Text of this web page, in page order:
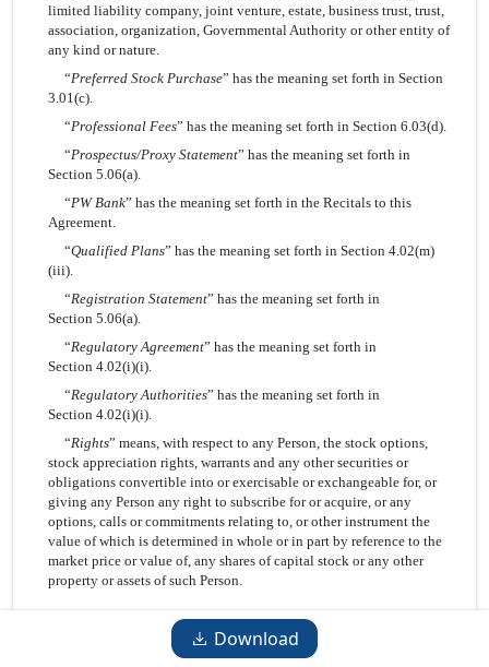
Download
limited liability company, joint venture, estate, business trust, trust,
association, organization, Governmental Authority or other entity of
any kind or nature.
“Preferred Stock Purchase” has the meaning set forth in Section
3.01(c).
“Professional Fees” has the meaning set forth in Section 6.03(d).
“Prospectus/Proxy Statement” has the meaning set forth in
Section 5.06(a).
“PW Bank” has the meaning set forth in the Recitals to this
Agreement.
“Qualified Plans” has the meaning set forth in Section 4.02(m)
(iii).
“Registration Statement” has the meaning set forth in
Section 5.06(a).
“Regulatory Agreement” has the meaning set forth in
Section 4.02(i)(i).
“Regulatory Authorities” has the meaning set forth in
Section 4.02(i)(i).
“Rights” means, with respect to any Person, the stock options,
stock appreciation rights, warrants and any other securities or
obligations convertible into or exercisable or exchangeable for, or
giving any Person any right to subscribe for or acquire, or any
options, calls or commitments relating to, or other instrument the
value of which is determined in whole or in part by reference to the
market price or value of, any shares of capital stock or any other
property or assets of such Person.